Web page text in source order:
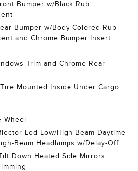
Bumper w/Black Rub
Bumper w/Body-Colored Rub
and Chrome Bumper Insert
Trim and Chrome Rear
Mounted Inside Under Cargo
Wheel
Led Low/High Beam Daytime
Beam Headlamps w/Delay-Off
Down Heated Side Mirrors